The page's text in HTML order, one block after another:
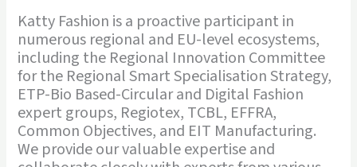
Katty Fashion is a proactive participant in
numerous regional and EU-level ecosystems,
including the Regional Innovation Committee
for the Regional Smart Specialisation Strategy,
ETP-Bio Based-Circular and Digital Fashion
expert groups, Regiotex, TCBL, EFFRA,
Common Objectives, and EIT Manufacturing.
We provide our valuable expertise and